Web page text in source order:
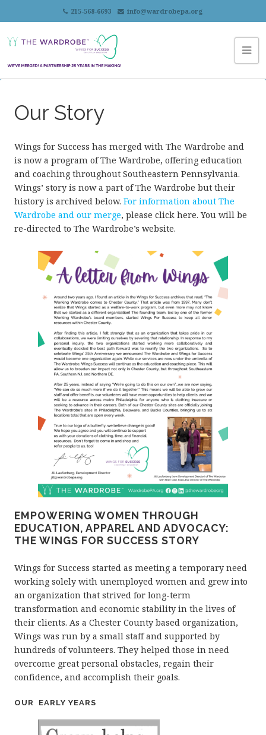
215-568-6693 info@wardrobepa.org
Our Story
Wings for Success has merged with The Wardrobe and
is now a program of The Wardrobe, offering education
and coaching throughout Southeastern Pennsylvania.
Wings’ story is now a part of The Wardrobe but their
history is archived below. For information about The
Wardrobe and our merge, please click here. You will be
re-directed to The Wardrobe’s website.
EMPOWERING WOMEN THROUGH
EDUCATION, APPAREL AND ADVOCACY:
THE WINGS FOR SUCCESS STORY
Wings for Success started as meeting a temporary need
working solely with unemployed women and grew into
an organization that strived for long-term
transformation and economic stability in the lives of
their clients. As a Chester County based organization,
Wings was run by a small staff and supported by
hundreds of volunteers. They helped those in need
overcome great personal obstacles, regain their
confidence, and accomplish their goals.
OUR EARLY YEARS